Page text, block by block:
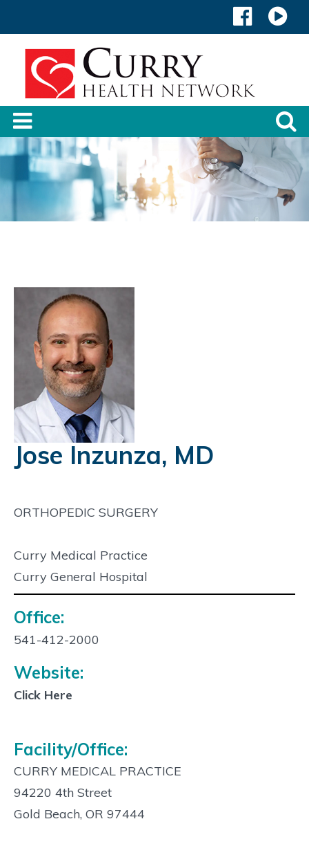
Jose Inzunza, MD
ORTHOPEDIC SURGERY
Curry Medical Practice
Curry General Hospital
Contact
Info:
Office:
541-412-2000
Website:
Click Here
Facility/Office:
CURRY MEDICAL PRACTICE
94220 4th Street
Gold Beach, OR 97444